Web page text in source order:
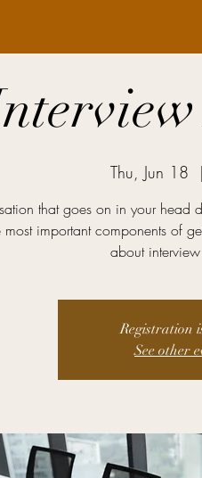
Thu, Jun 18
that goes on in your head
important components of
about
Registration
See other